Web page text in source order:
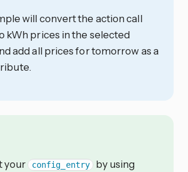
will convert the action call
kWh prices in the selected
add all prices for tomorrow as a
your config_entry
by using